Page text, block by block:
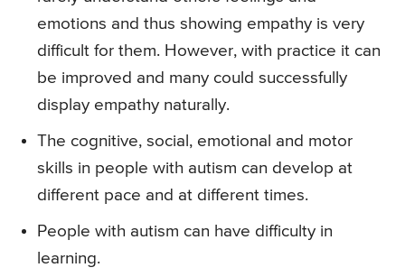
emotions and thus showing empathy is very
difficult for them. However, with practice it can
be improved and many could successfully
display empathy naturally.
The cognitive, social, emotional and motor
skills in people with autism can develop at
different pace and at different times.
People with autism can have difficulty in
learning.